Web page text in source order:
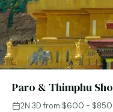
Paro & Thimphu
2N 3D·from $600 - $850